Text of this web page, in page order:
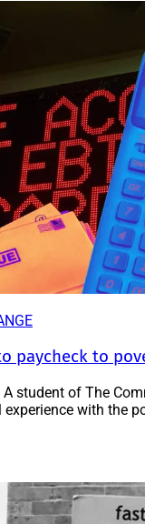
paycheck to
A student of The
with the